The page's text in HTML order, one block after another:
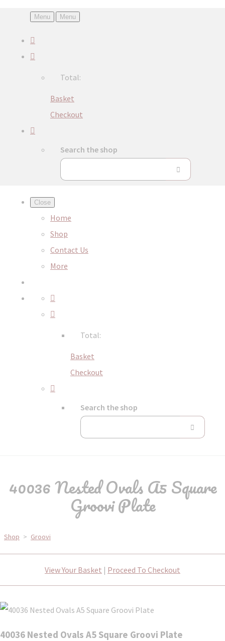
Menu Menu
Total:
Basket
Checkout
Search the shop
Close
Home
Shop
Contact Us
More
Total:
Basket
Checkout
Search the shop
40036 Nested Ovals A5 Square
Groovi Plate
Shop > Groovi
View Your Basket | Proceed To Checkout
40036 Nested Ovals A5 Square Groovi Plate